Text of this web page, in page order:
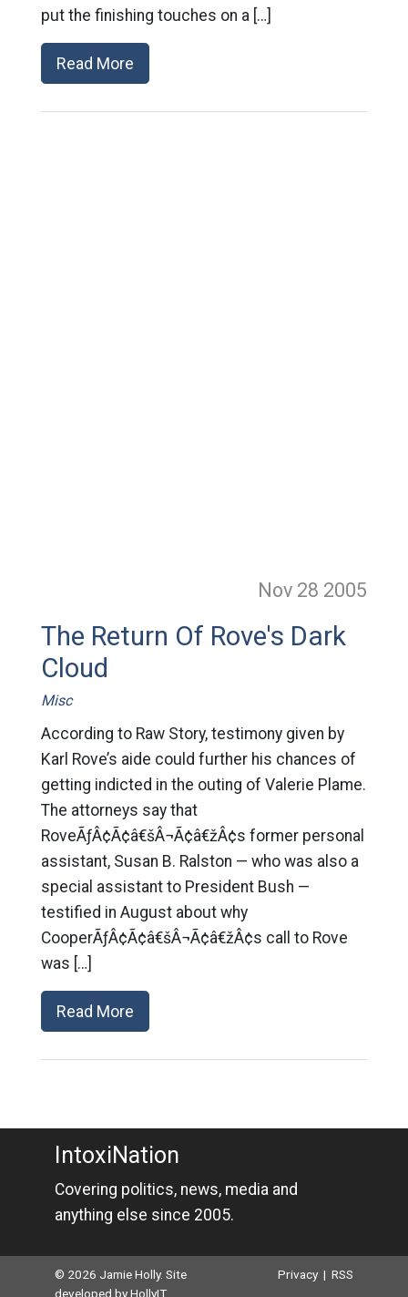
put the finishing touches on a […]
Read More
Nov 28 2005
The Return Of Rove's Dark
Cloud
Misc
According to Raw Story, testimony given by
Karl Rove’s aide could further his chances of
getting indicted in the outing of Valerie Plame.
The attorneys say that
RoveÃƒÂ¢Ã¢â€šÂ¬Ã¢â€žÂ¢s former personal
assistant, Susan B. Ralston — who was also a
special assistant to President Bush —
testified in August about why
CooperÃƒÂ¢Ã¢â€šÂ¬Ã¢â€žÂ¢s call to Rove
was […]
Read More
IntoxiNation
Covering politics, news, media and
anything else since 2005.
© 2026 Jamie Holly. Site
developed byHollyIT.
Privacy |RSS